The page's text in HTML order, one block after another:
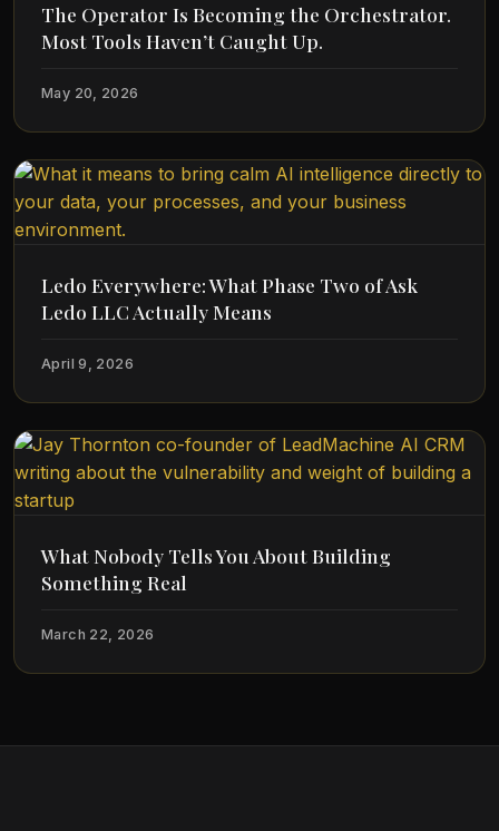
The Operator Is Becoming the Orchestrator.
Most Tools Haven’t Caught Up.
May 20, 2026
Ledo Everywhere: What Phase Two of Ask
Ledo LLC Actually Means
April 9, 2026
What Nobody Tells You About Building
Something Real
March 22, 2026